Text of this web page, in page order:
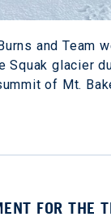
and Team
Squak glacier
of Mt.
FOR THE